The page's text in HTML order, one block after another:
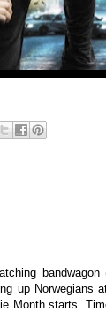
up Norwegians
Month starts.